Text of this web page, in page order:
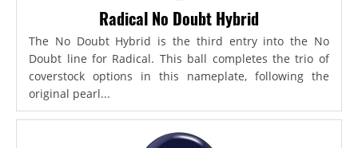
Radical No Doubt Hybrid
The No Doubt Hybrid is the third entry into the No
Doubt line for Radical. This ball completes the trio of
coverstock options in this nameplate, following the
original pearl...